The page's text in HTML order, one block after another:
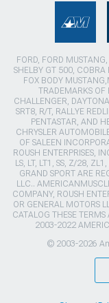
FORD, FORD
SHELBY GT 500, COBRA
FOX BODY
TRADEMARKS OF
CHALLENGER,
SRT8, R/T, RALLYE
PENTASTAR, AND
CHRYSLER
OF SALEEN
ROUSH ENTERPRISES,
LS, LT, LT1, SS, Z/28,
GRAND SPORT ARE
LLC..
COMPANY, ROUSH
OR GENERAL MOTORS
CATALOG THESE TERMS
2003-2022
© 2003-2026